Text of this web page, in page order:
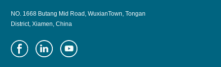
NO. 1668 Butang Mid Road, WuxianTown, Tongan
District, Xiamen, China